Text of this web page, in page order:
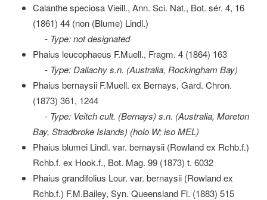
Calanthe speciosa Vieill., Ann. Sci. Nat., Bot. sér. 4, 16
(1861) 44 (non (Blume) Lindl.)
- Type: not designated
Phaius leucophaeus F.Muell., Fragm. 4 (1864) 163
- Type: Dallachy s.n. (Australia, Rockingham Bay)
Phaius bernaysii F.Muell. ex Bernays, Gard. Chron.
(1873) 361, 1244
- Type: Veitch cult. (Bernays) s.n. (Australia, Moreton
Bay, Stradbroke Islands) (holo W; iso MEL)
Phaius blumei Lindl. var. bernaysii (Rowland ex Rchb.f.)
Rchb.f. ex Hook.f., Bot. Mag. 99 (1873) t. 6032
Phaius grandifolius Lour. var. bernaysii (Rowland ex
Rchb.f.) F.M.Bailey, Syn. Queensland Fl. (1883) 515